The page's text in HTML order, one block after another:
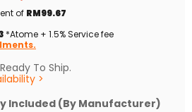
of RM99.67
*Atome + 1.5% Service fee
Ready To Ship.
>
Included (By Manufacturer)